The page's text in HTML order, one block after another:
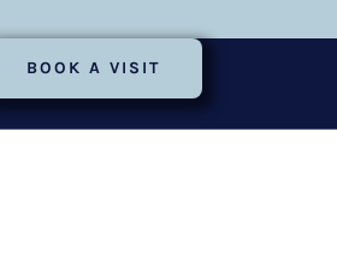
BOOK A VISIT